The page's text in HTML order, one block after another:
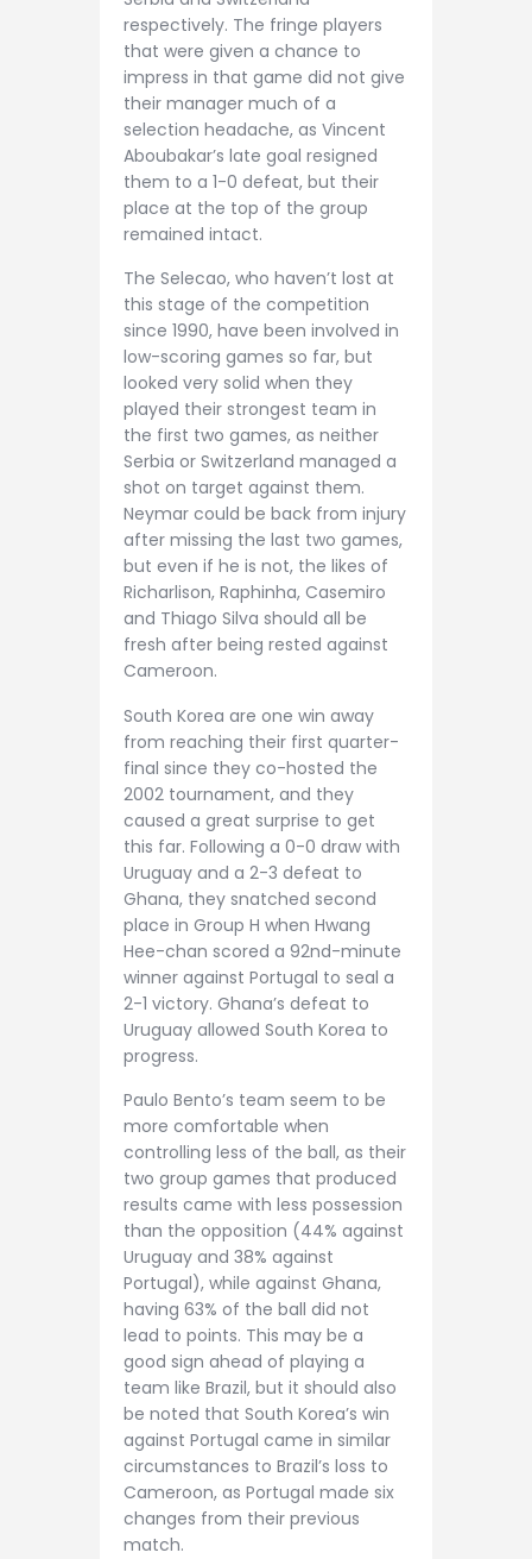
respectively. The fringe players
that were given a chance to
impress in that game did not give
their manager much of a
selection headache, as Vincent
Aboubakar’s late goal resigned
them to a 1-0 defeat, but their
place at the top of the group
remained intact.
The Selecao, who haven’t lost at
this stage of the competition
since 1990, have been involved in
low-scoring games so far, but
looked very solid when they
played their strongest team in
the first two games, as neither
Serbia or Switzerland managed a
shot on target against them.
Neymar could be back from injury
after missing the last two games,
but even if he is not, the likes of
Richarlison, Raphinha, Casemiro
and Thiago Silva should all be
fresh after being rested against
Cameroon.
South Korea are one win away
from reaching their first quarter-
final since they co-hosted the
2002 tournament, and they
caused a great surprise to get
this far. Following a 0-0 draw with
Uruguay and a 2-3 defeat to
Ghana, they snatched second
place in Group H when Hwang
Hee-chan scored a 92nd-minute
winner against Portugal to seal a
2-1 victory. Ghana’s defeat to
Uruguay allowed South Korea to
progress.
Paulo Bento’s team seem to be
more comfortable when
controlling less of the ball, as their
two group games that produced
results came with less possession
than the opposition (44% against
Uruguay and 38% against
Portugal), while against Ghana,
having 63% of the ball did not
lead to points. This may be a
good sign ahead of playing a
team like Brazil, but it should also
be noted that South Korea’s win
against Portugal came in similar
circumstances to Brazil’s loss to
Cameroon, as Portugal made six
changes from their previous
match.